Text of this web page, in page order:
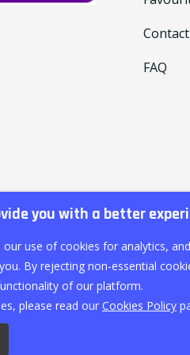
you with a better
use of cookies for analytics,
By rejecting non-essential
of our platform.
please read our Cookies Policy
FAQ